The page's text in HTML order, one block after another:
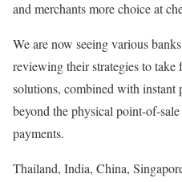
and merchants more choice at
We are now seeing various
reviewing their strategies to take
solutions, combined with instant
beyond the physical point-of-
payments.
Thailand, India, China,